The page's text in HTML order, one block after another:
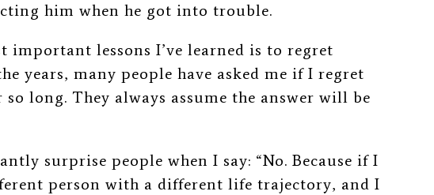
him when he got into trouble.
important lessons I’ve learned is to regret
years, many people have asked me if I regret
long. They always assume the answer will be
surprise people when I say: “No. Because if I
person with a different life trajectory, and I